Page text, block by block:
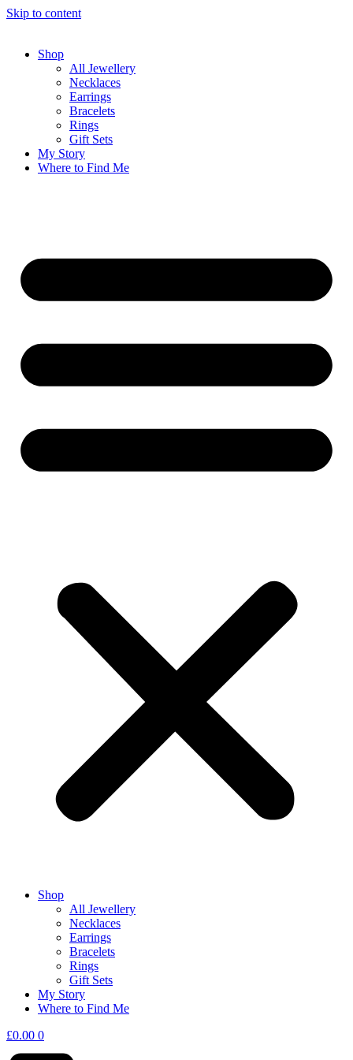
Skip to content
Shop
All Jewellery
Necklaces
Earrings
Bracelets
Rings
Gift Sets
My Story
Where to Find Me
Shop
All Jewellery
Necklaces
Earrings
Bracelets
Rings
Gift Sets
My Story
Where to Find Me
£0.00 0